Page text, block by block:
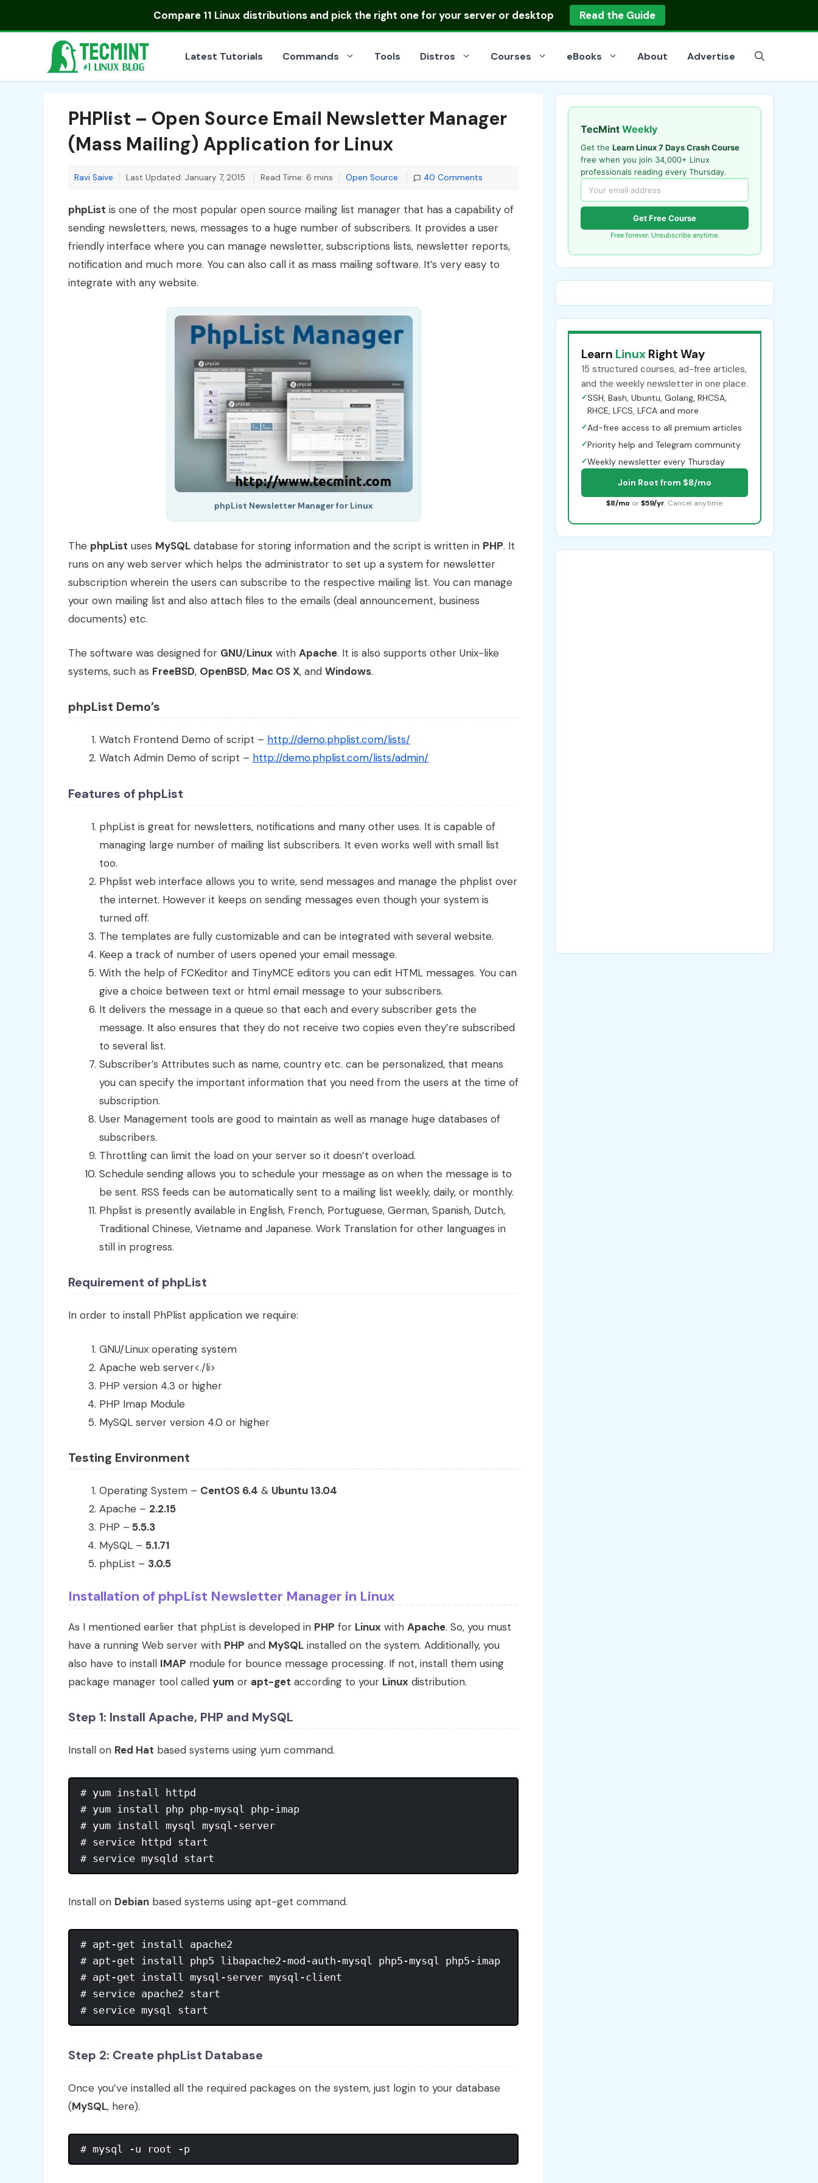
Compare 11 Linux distributionsand pick the right one for your server or desktop Read the Guide
Latest Tutorials Commands Tools Distros Courses eBooks About Advertise
PHPlist – Open Source Email Newsletter Manager
(Mass Mailing) Application for Linux
Ravi Saive Last Updated: January 7, 2015 Read Time: 6 mins Categories
Open Source 40 Comments
phpList is one of the most popular open source mailing list manager that has a capability of
sending newsletters, news, messages to a huge number of subscribers. It provides a user
friendly interface where you can manage newsletter, subscriptions lists, newsletter reports,
notification and much more. You can also call it as mass mailing software. It’s very easy to
integrate with any website.
phpList Newsletter Manager for Linux
The phpList uses MySQL database for storing information and the script is written in PHP. It
runs on any web server which helps the administrator to set up a system for newsletter
subscription wherein the users can subscribe to the respective mailing list. You can manage
your own mailing list and also attach files to the emails (deal announcement, business
documents) etc.
The software was designed for GNU/Linux with Apache. It is also supports other Unix-like
systems, such as FreeBSD, OpenBSD, Mac OS X, and Windows.
phpList Demo’s
Watch Frontend Demo of script – http://demo.phplist.com/lists/
Watch Admin Demo of script – http://demo.phplist.com/lists/admin/
Features of phpList
phpList is great for newsletters, notifications and many other uses. It is capable of
managing large number of mailing list subscribers. It even works well with small list
too.
Phplist web interface allows you to write, send messages and manage the phplist over
the internet. However it keeps on sending messages even though your system is
turned off.
The templates are fully customizable and can be integrated with several website.
Keep a track of number of users opened your email message.
With the help of FCKeditor and TinyMCE editors you can edit HTML messages. You can
give a choice between text or html email message to your subscribers.
It delivers the message in a queue so that each and every subscriber gets the
message. It also ensures that they do not receive two copies even they’re subscribed
to several list.
Subscriber’s Attributes such as name, country etc. can be personalized, that means
you can specify the important information that you need from the users at the time of
subscription.
User Management tools are good to maintain as well as manage huge databases of
subscribers.
Throttling can limit the load on your server so it doesn’t overload.
Schedule sending allows you to schedule your message as on when the message is to
be sent. RSS feeds can be automatically sent to a mailing list weekly, daily, or monthly.
Phplist is presently available in English, French, Portuguese, German, Spanish, Dutch,
Traditional Chinese, Vietname and Japanese. Work Translation for other languages in
still in progress.
Requirement of phpList
In order to install PhPlist application we require:
GNU/Linux operating system
Apache web server<./li>
PHP version 4.3 or higher
PHP Imap Module
MySQL server version 4.0 or higher
Testing Environment
Operating System – CentOS 6.4 & Ubuntu 13.04
Apache – 2.2.15
PHP – 5.5.3
MySQL – 5.1.71
phpList – 3.0.5
Installation of phpList Newsletter Manager in Linux
As I mentioned earlier that phpList is developed in PHP for Linux with Apache. So, you must
have a running Web server with PHP and MySQL installed on the system. Additionally, you
also have to install IMAP module for bounce message processing. If not, install them using
package manager tool called yum or apt-get according to your Linux distribution.
Step 1: Install Apache, PHP and MySQL
Install on Red Hat based systems using yum command.
# yum install httpd
# yum install php php-mysql php-imap
# yum install mysql mysql-server
# service httpd start
# service mysqld start
Install on Debian based systems using apt-get command.
# apt-get install apache2
# apt-get install php5 libapache2-mod-auth-mysql php5-mysql php5-imap
# apt-get install mysql-server mysql-client
# service apache2 start
# service mysql start
Step 2: Create phpList Database
Once you’ve installed all the required packages on the system, just login to your database
(MySQL, here).
# mysql -u root -p
TecMint Weekly
Get the Learn Linux 7 Days Crash Course
free when you join 34,000+ Linux
professionals reading every Thursday.
Get Free Course
Free forever. Unsubscribe anytime.
Learn Linux Right Way
15 structured courses, ad-free articles,
and the weekly newsletter in one place.
✓SSH, Bash, Ubuntu, Golang, RHCSA,
RHCE, LFCS, LFCA and more
✓Ad-free access to all premium articles
✓Priority help and Telegram community
✓Weekly newsletter every Thursday
Join Root from $8/mo
$8/mo or $59/yr. Cancel anytime.